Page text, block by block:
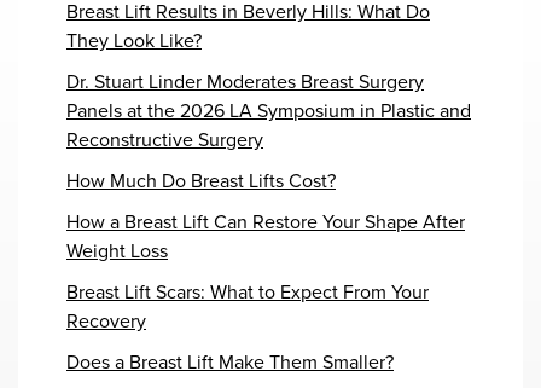
Breast Lift Results in Beverly Hills: What Do
They Look Like?
Dr. Stuart Linder Moderates Breast Surgery
Panels at the 2026 LA Symposium in Plastic and
Reconstructive Surgery
How Much Do Breast Lifts Cost?
How a Breast Lift Can Restore Your Shape After
Weight Loss
Breast Lift Scars: What to Expect From Your
Recovery
Does a Breast Lift Make Them Smaller?